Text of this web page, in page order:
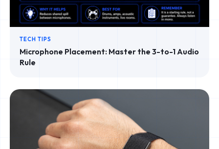
TECH TIPS
Microphone Placement: Master the 3-to-1 Audio
Rule